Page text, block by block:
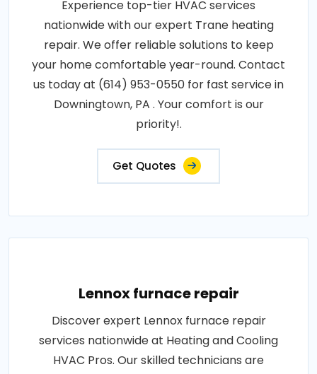
Experience top-tier HVAC services
nationwide with our expert Trane heating
repair. We offer reliable solutions to keep
your home comfortable year-round. Contact
us today at (614) 953-0550 for fast service in
Downingtown, PA . Your comfort is our
priority!.
Get Quotes
Lennox furnace repair
Discover expert Lennox furnace repair
services nationwide at Heating and Cooling
HVAC Pros. Our skilled technicians are